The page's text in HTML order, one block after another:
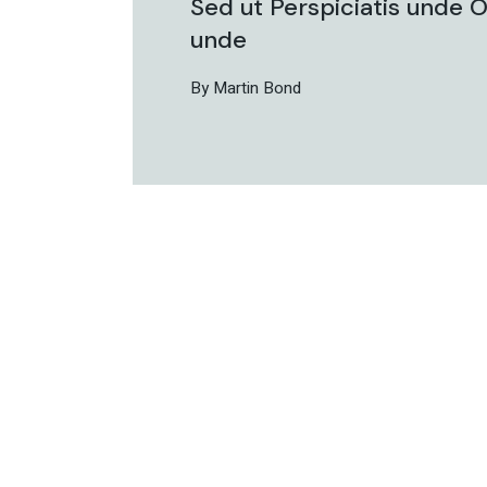
Sed ut Perspiciatis unde
unde
By Martin Bond